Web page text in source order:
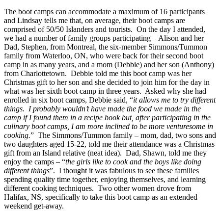
The boot camps can accommodate a maximum of 16 participants
and Lindsay tells me that, on average, their boot camps are
comprised of 50/50 Islanders and tourists. On the day I attended,
we had a number of family groups participating – Alison and her
Dad, Stephen, from Montreal, the six-member Simmons/Tummon
family from Waterloo, ON, who were back for their second boot
camp in as many years, and a mom (Debbie) and her son (Anthony)
from Charlottetown. Debbie told me this boot camp was her
Christmas gift to her son and she decided to join him for the day in
what was her sixth boot camp in three years. Asked why she had
enrolled in six boot camps, Debbie said, “it allows me to try different
things. I probably wouldn’t have made the food we made in the
camp if I found them in a recipe book but, after participating in the
culinary boot camps, I am more inclined to be more venturesome in
cooking.” The Simmons/Tummon family – mom, dad, two sons and
two daughters aged 15-22, told me their attendance was a Christmas
gift from an Island relative (neat idea). Dad, Shawn, told me they
enjoy the camps – “the girls like to cook and the boys like doing
different things”. I thought it was fabulous to see these families
spending quality time together, enjoying themselves, and learning
different cooking techniques. Two other women drove from
Halifax, NS, specifically to take this boot camp as an extended
weekend get-away.